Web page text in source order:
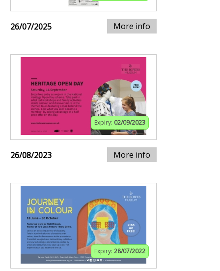
26/07/2025 More info
Expiry: 02/09/2023
26/08/2023 More info
Expiry: 28/07/2022